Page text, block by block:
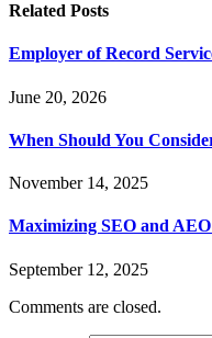
Related Posts
Employer of Record
June 20, 2026
When Should You
November 14, 2025
Maximizing SEO and
September 12, 2025
Comments are closed.